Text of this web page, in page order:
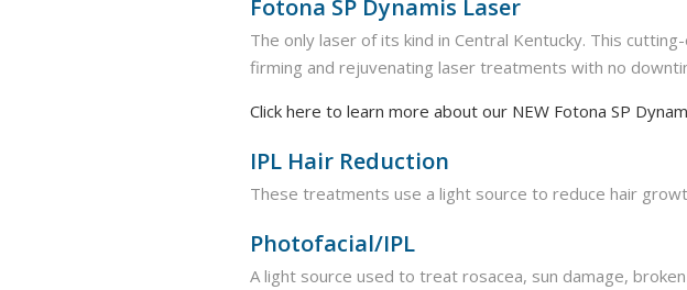
Fotona SP Dynamis Laser
The only laser of its kind in Central Kentucky. This
firming and rejuvenating laser treatments with no
Click here to learn more about our NEW Fotona SP
IPL Hair Reduction
These treatments use a light source to reduce hair
Photofacial/IPL
A light source used to treat rosacea, sun damage,